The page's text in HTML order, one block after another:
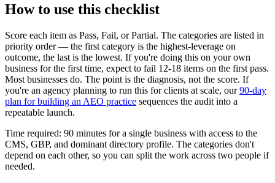
How to use this checklist
Score each item as Pass, Fail, or Partial. The categories are listed in
priority order — the first category is the highest-leverage on
outcome, the last is the lowest. If you're doing this on your own
business for the first time, expect to fail 12-18 items on the first pass.
Most businesses do. The point is the diagnosis, not the score. If
you're an agency planning to run this for clients at scale, our90-day
plan for building an AEO practice sequences the audit into a
repeatable launch.
Time required: 90 minutes for a single business with access to the
CMS, GBP, and dominant directory profile. The categories don't
depend on each other, so you can split the work across two people if
needed.